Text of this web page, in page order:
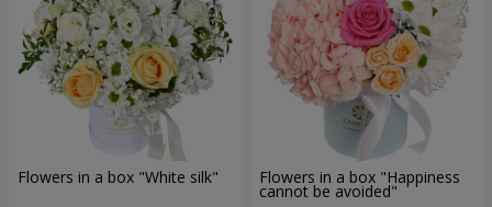
Flowers in a box "White silk" Flowers in a box "Happiness
cannot be avoided"